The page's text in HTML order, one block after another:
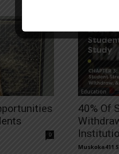
0
Education
40% Of
Muskoka411